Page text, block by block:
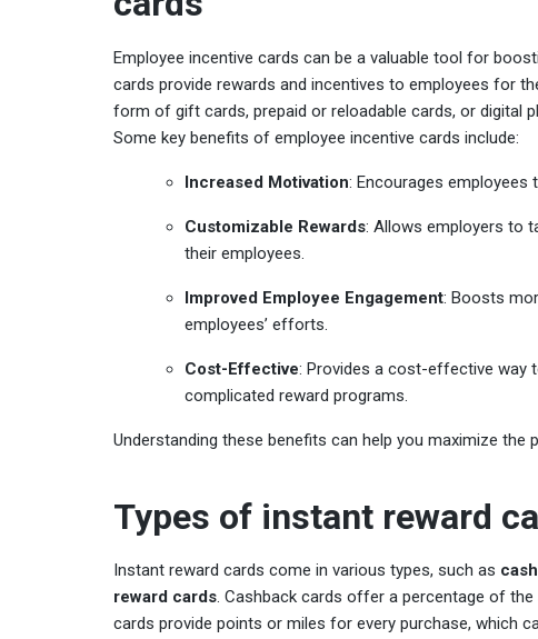
Employee incentive cards can be a valuable tool for
cards provide rewards and incentives to employees for
form of gift cards, prepaid or reloadable cards, or digital
Some key benefits of employee incentive cards include:
Increased Motivation: Encourages employees
Customizable Rewards: Allows employers to
their employees.
Improved Employee Engagement: Boosts
employees’ efforts.
Cost-Effective: Provides a cost-effective way
complicated reward programs.
Understanding these benefits can help you maximize
Types of instant reward
Instant reward cards come in various types, such as
reward cards. Cashback cards offer a percentage of
cards provide points or miles for every purchase, which